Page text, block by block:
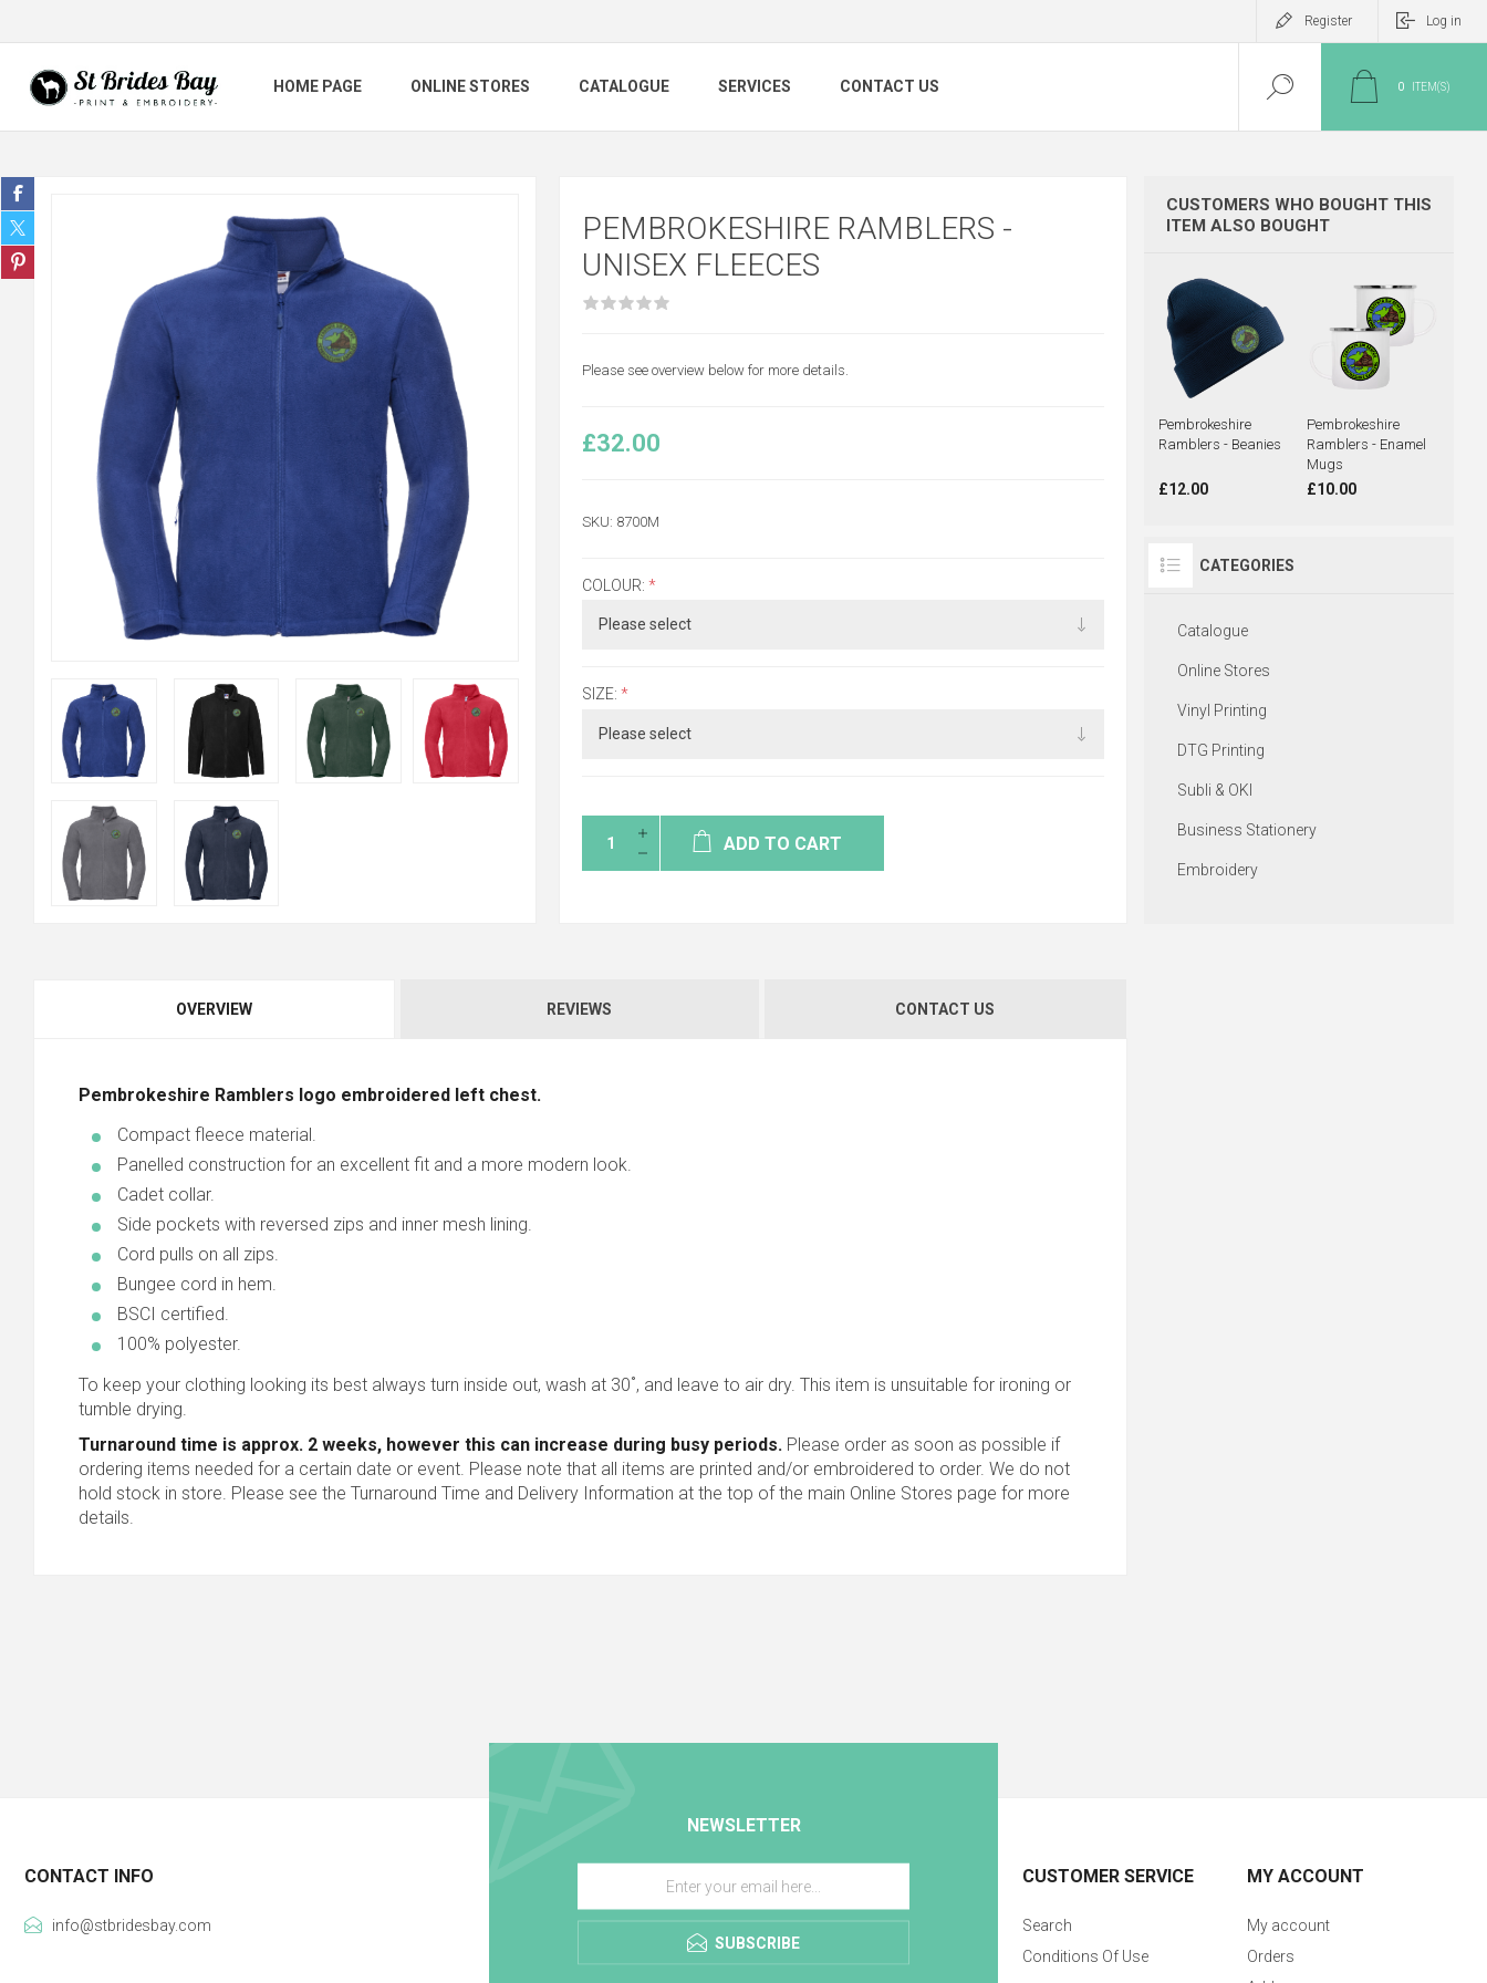
Register Log in
HOME PAGE ONLINE STORES CATALOGUE SERVICES CONTACT US 0 ITEM(S)
PEMBROKESHIRE RAMBLERS -
UNISEX FLEECES
Please see overview below for more details.
£32.00
SKU: 8700M
COLOUR: *
SIZE: *
ADD TO CART
OVERVIEW REVIEWS CONTACT US
Pembrokeshire Ramblers logo embroidered left chest.
Compact fleece material.
Panelled construction for an excellent fit and a more modern look.
Cadet collar.
Side pockets with reversed zips and inner mesh lining.
Cord pulls on all zips.
Bungee cord in hem.
BSCI certified.
100% polyester.
To keep your clothing looking its best always turn inside out, wash at 30˚, and leave to air dry. This item is unsuitable for ironing or
tumble drying.
Turnaround time is approx. 2 weeks, however this can increase during busy periods. Please order as soon as possible if
ordering items needed for a certain date or event. Please note that all items are printed and/or embroidered to order. We do not
hold stock in store. Please see the Turnaround Time and Delivery Information at the top of the main Online Stores page for more
details.
CUSTOMERS WHO BOUGHT THIS
ITEM ALSO BOUGHT
Pembrokeshire
Ramblers - Beanies
£12.00
Pembrokeshire
Ramblers - Enamel
Mugs
£10.00
CATEGORIES
Catalogue
Online Stores
Vinyl Printing
DTG Printing
Subli & OKI
Business Stationery
Embroidery
NEWSLETTER
SUBSCRIBE
CONTACT INFO
info@stbridesbay.com
CUSTOMER SERVICE
Search
Conditions Of Use
MY ACCOUNT
My account
Orders